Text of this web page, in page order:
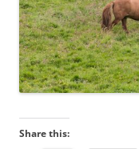
Share this: